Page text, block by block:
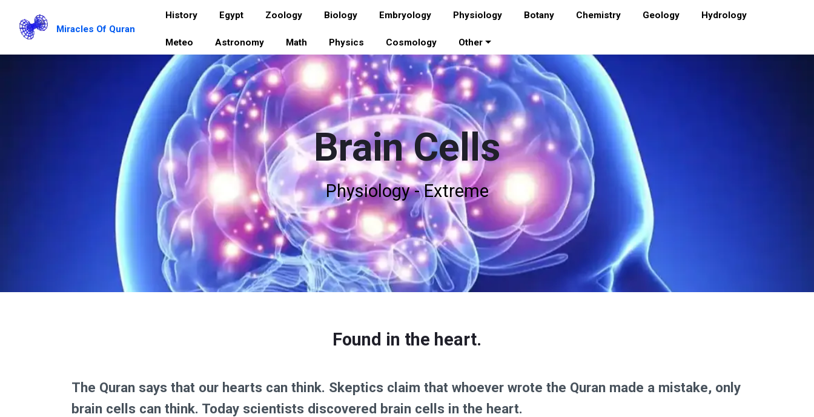
Miracles Of Quran
History Egypt Zoology Biology Embryology Physiology Botany Chemistry Geology Hydrology
Meteo Astronomy Math Physics Cosmology Other
Brain Cells
Physiology - Extreme
Found in the heart.
The Quran says that our hearts can think. Skeptics claim that whoever wrote the Quran made a mistake, only
brain cells can think. Today scientists discovered brain cells in the heart.